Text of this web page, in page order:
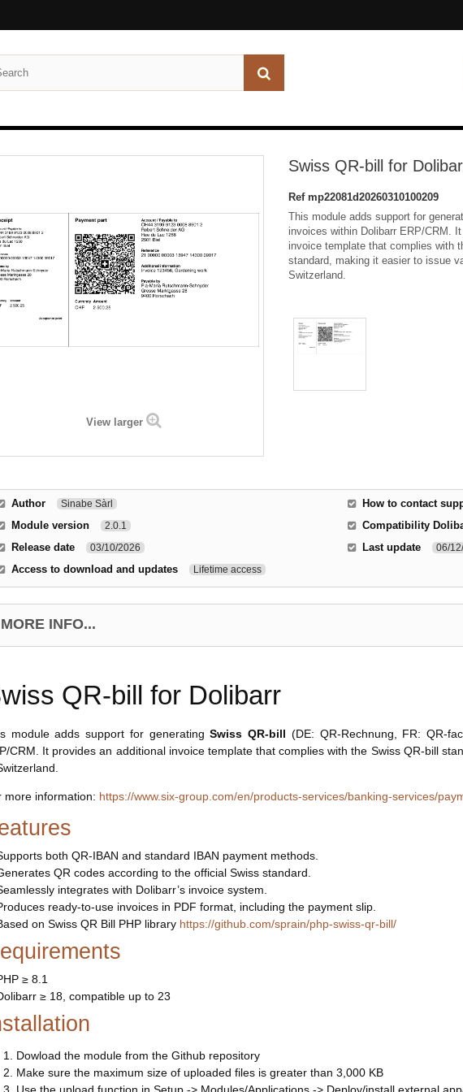
View larger
Swiss QR-bill for
Ref mp22081d20260310100209
This module adds support for
invoices within Dolibarr ERP/CRM.
invoice template that complies with
standard, making it easier to issue
Switzerland.
Author Sinabe Sàrl
Module version 2.0.1
Release date 03/10/2026
Access to download and updates Lifetime access
How to contact
Compatibility
Last update 06/
MORE INFO...
QR-bill for Dolibarr
module adds support for generatingSwiss QR-bill (DE: QR-Rechnung, FR: QR-
CRM. It provides an additional invoice template that complies with the Swiss QR-bill
more information: https://www.six-group.com/en/products-services/banking-services/
both QR-IBAN and standard IBAN payment methods.
QR codes according to the official Swiss standard.
integrates with Dolibarr’s invoice system.
ready-to-use invoices in PDF format, including the payment slip.
on Swiss QR Bill PHP library https://github.com/sprain/php-swiss-qr-bill/
≥ 8.1
≥ 18, compatible up to 23
Dowload the module from the Github repository
Make sure the maximum size of uploaded files is greater than 3,000 KB